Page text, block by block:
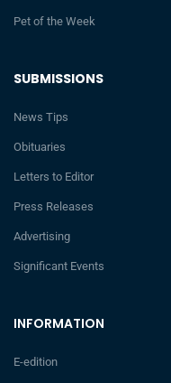
INFORMATION
E-edition
SUBMISSIONS
News Tips
Obituaries
Letters to Editor
Press Releases
Advertising
Significant Events
Pet of the Week